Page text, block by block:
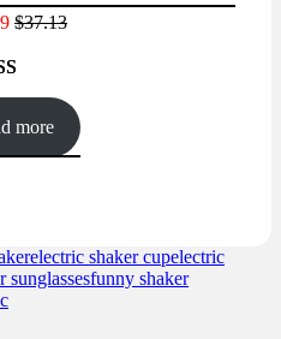
$37.13
4.59
5
on
more
electric shaker cupelectric
sunglassesfunny shaker